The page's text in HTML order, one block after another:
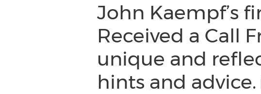
John Kaempf’s
Received a Call
unique and
hints and advice.